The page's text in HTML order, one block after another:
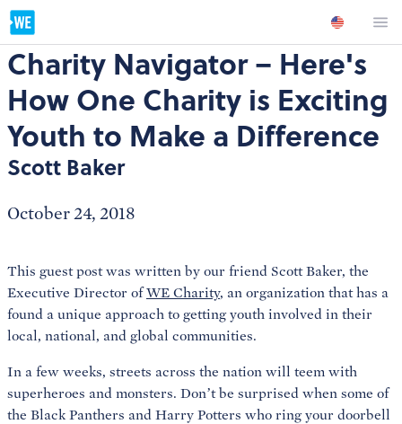
Charity Navigator – Here's
How One Charity is Exciting
Youth to Make a Difference
Scott Baker
October 24, 2018
This guest post was written by our friend Scott Baker, the
Executive Director ofWE Charity, an organization that has a
found a unique approach to getting youth involved in their
local, national, and global communities.
In a few weeks, streets across the nation will teem with
superheroes and monsters. Don’t be surprised when some of
the Black Panthers and Harry Potters who ring your doorbell